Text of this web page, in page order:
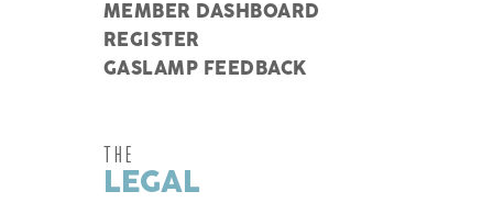
MEMBER DASHBOARD
REGISTER
GASLAMP FEEDBACK
THE
LEGAL